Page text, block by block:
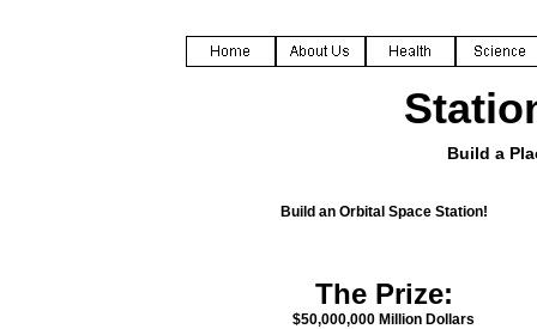
Build a
The Prize:
$50,000,000 Million Dollars
Build an Orbital Space Station!